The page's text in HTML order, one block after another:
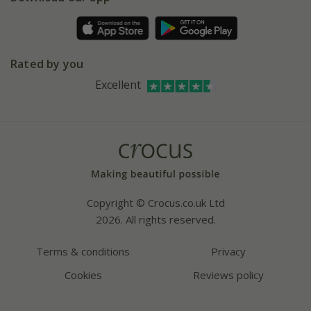
AffiliatesInstagram
Rated by you
Excellent
Copyright © Crocus.co.uk Ltd
2026. All rights reserved.
Terms & conditions
Privacy
Cookies
Reviews policy